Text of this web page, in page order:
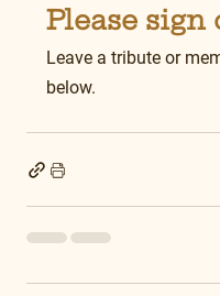
Please sign
Leave a tribute or
below.